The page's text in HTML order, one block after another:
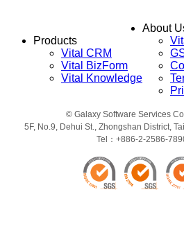
Products
Vital CRM
Vital BizForm
Vital Knowledge
About
© Galaxy Software Services
5F, No.9, Dehui St., Zhongshan District,
Tel：+886-2-2586-